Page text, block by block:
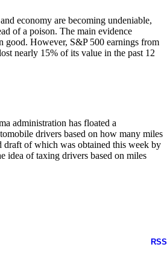
economy are becoming undeniable,
of a poison. The main evidence
good. However, S&P 500 earnings from
nearly 15% of its value in the past 12
administration has floated a
drivers based on how many miles
draft of which was obtained this week by
idea of taxing drivers based on miles
RSS